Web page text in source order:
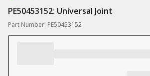
PE50453152: Universal Joint
Part Number: PE50453152